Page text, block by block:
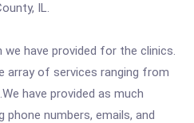
IL.
have provided for the clinics.
array of services ranging from
have provided as much
numbers, emails, and